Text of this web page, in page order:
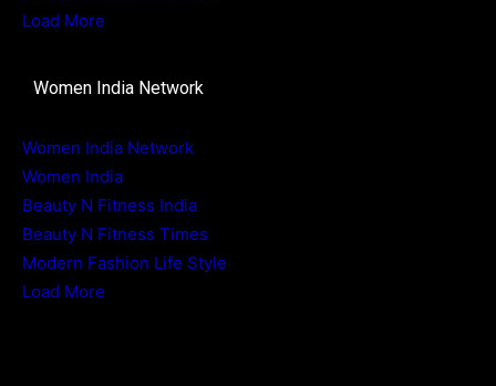
Load More
Women India Network
Women India Network
Women India
Beauty N Fitness India
Beauty N Fitness Times
Modern Fashion Life Style
Load More